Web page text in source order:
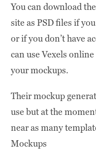
You can download
site as PSD files if
or if you don’t have
can use Vexels
your mockups.
Their mockup
use but at the
near as many
Mockups